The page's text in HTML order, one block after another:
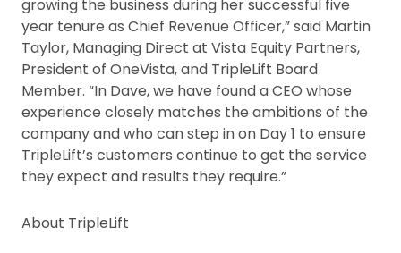
growing the business during her successful five
year tenure as Chief Revenue Officer,” said Martin
Taylor, Managing Direct at Vista Equity Partners,
President of OneVista, and TripleLift Board
Member. “In Dave, we have found a CEO whose
experience closely matches the ambitions of the
company and who can step in on Day 1 to ensure
TripleLift’s customers continue to get the service
they expect and results they require.”
About TripleLift